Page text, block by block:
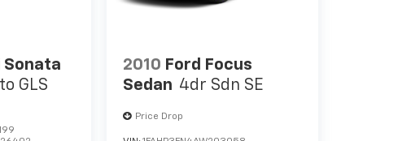
Sonata
GLS
2010 Ford Focus
Sedan 4dr Sdn SE
Price Drop